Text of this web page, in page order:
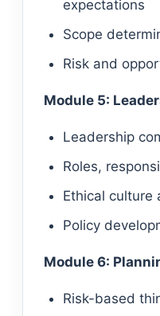
expectations
Scope
Risk and
Module 5:
Leadership
Roles,
Ethical culture
Policy
Module 6:
Risk-based